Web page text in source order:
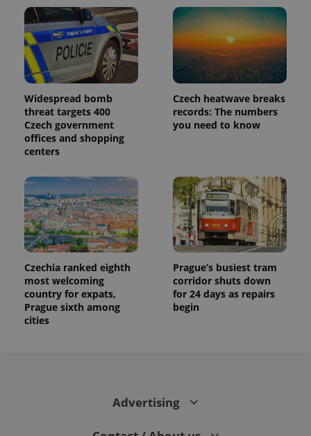
Widespread bomb
threat targets 400
Czech government
offices and shopping
centers
Czech heatwave breaks
records: The numbers
you need to know
Czechia ranked eighth
most welcoming
country for expats,
Prague sixth among
cities
Prague’s busiest tram
corridor shuts down
for 24 days as repairs
begin
Advertising